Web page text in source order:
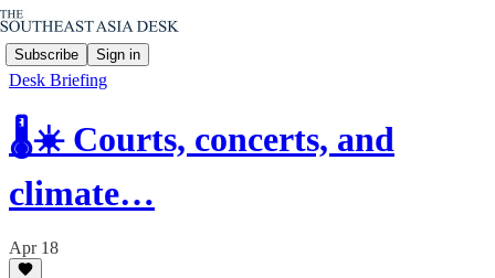
Subscribe Sign in
Desk Briefing
🌡️☀️ Courts, concerts, and
climate…
Apr 18